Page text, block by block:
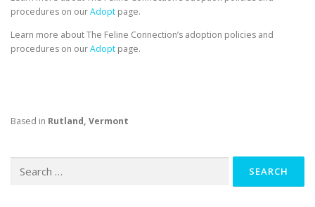
procedures on ourAdopt page.
Learn more about The Feline Connection’s adoption policies and
procedures on ourAdopt page.
Based in Rutland, Vermont
for: